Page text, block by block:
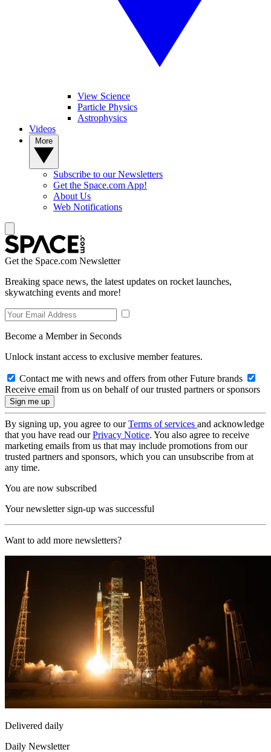
View Science
Particle Physics
Astrophysics
Videos
Subscribe to our Newsletters
Get the Space.com App!
About Us
Web Notifications
Get the Space.com Newsletter
Breaking space news, the latest updates on rocket launches,
skywatching events and more!
Become a Member in Seconds
Unlock instant access to exclusive member features.
Contact me with news and offers from other Future brands
Receive email from us on behalf of our trusted partners or sponsors
By signing up, you agree to ourTerms of services and acknowledge
that you have read ourPrivacy Notice. You also agree to receive
marketing emails from us that may include promotions from our
trusted partners and sponsors, which you can unsubscribe from at
any time.
You are now subscribed
Your newsletter sign-up was successful
Want to add more newsletters?
Delivered daily
Daily Newsletter